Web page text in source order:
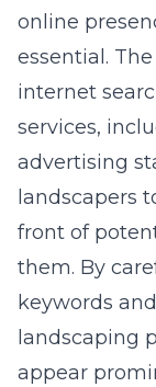
online
essential.
internet
services,
advertising
landscapers
front of
them. By
keywords
landscaping
appear